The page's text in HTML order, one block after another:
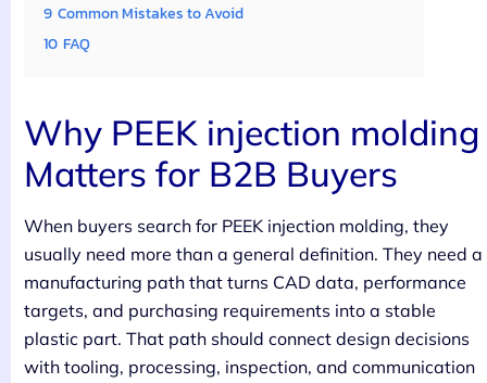
9 Common Mistakes to Avoid
10 FAQ
Why PEEK injection molding
Matters for B2B Buyers
When buyers search for PEEK injection molding, they
usually need more than a general definition. They need a
manufacturing path that turns CAD data, performance
targets, and purchasing requirements into a stable
plastic part. That path should connect design decisions
with tooling, processing, inspection, and communication